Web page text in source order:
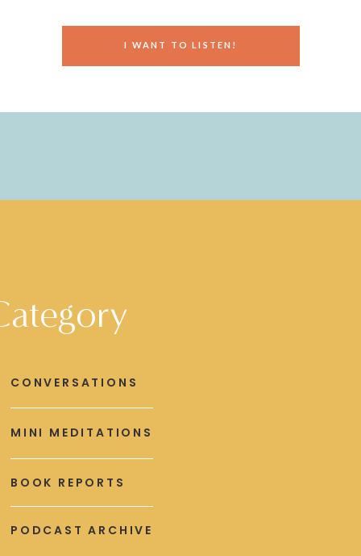
I WANT TO LISTEN!
BOOK REPORTS
MINI MEDITATIONS
CONVERSATIONS
PODCAST ARCHIVE